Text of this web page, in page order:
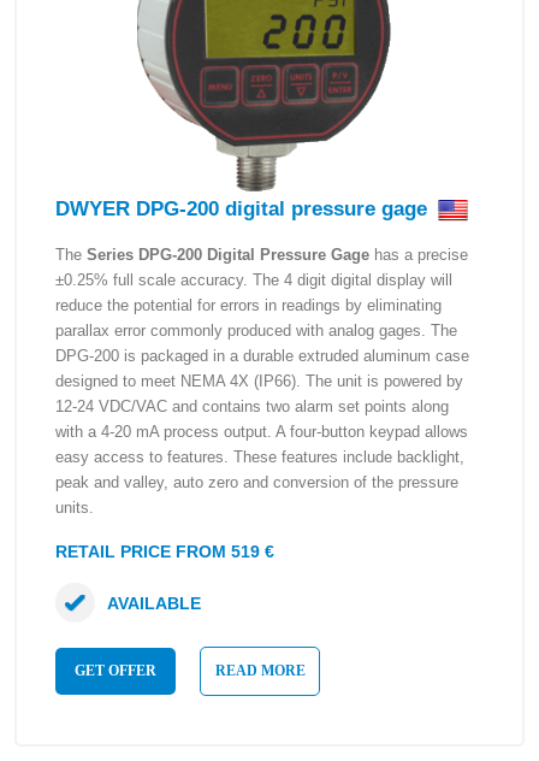
DWYER DPG-200 digital pressure gage
The Series DPG-200 Digital Pressure Gage has a precise
±0.25% full scale accuracy. The 4 digit digital display will
reduce the potential for errors in readings by eliminating
parallax error commonly produced with analog gages. The
DPG-200 is packaged in a durable extruded aluminum case
designed to meet NEMA 4X (IP66). The unit is powered by
12-24 VDC/VAC and contains two alarm set points along
with a 4-20 mA process output. A four-button keypad allows
easy access to features. These features include backlight,
peak and valley, auto zero and conversion of the pressure
units.
RETAIL PRICE FROM 519 €
GET OFFER READ MORE
AVAILABLE